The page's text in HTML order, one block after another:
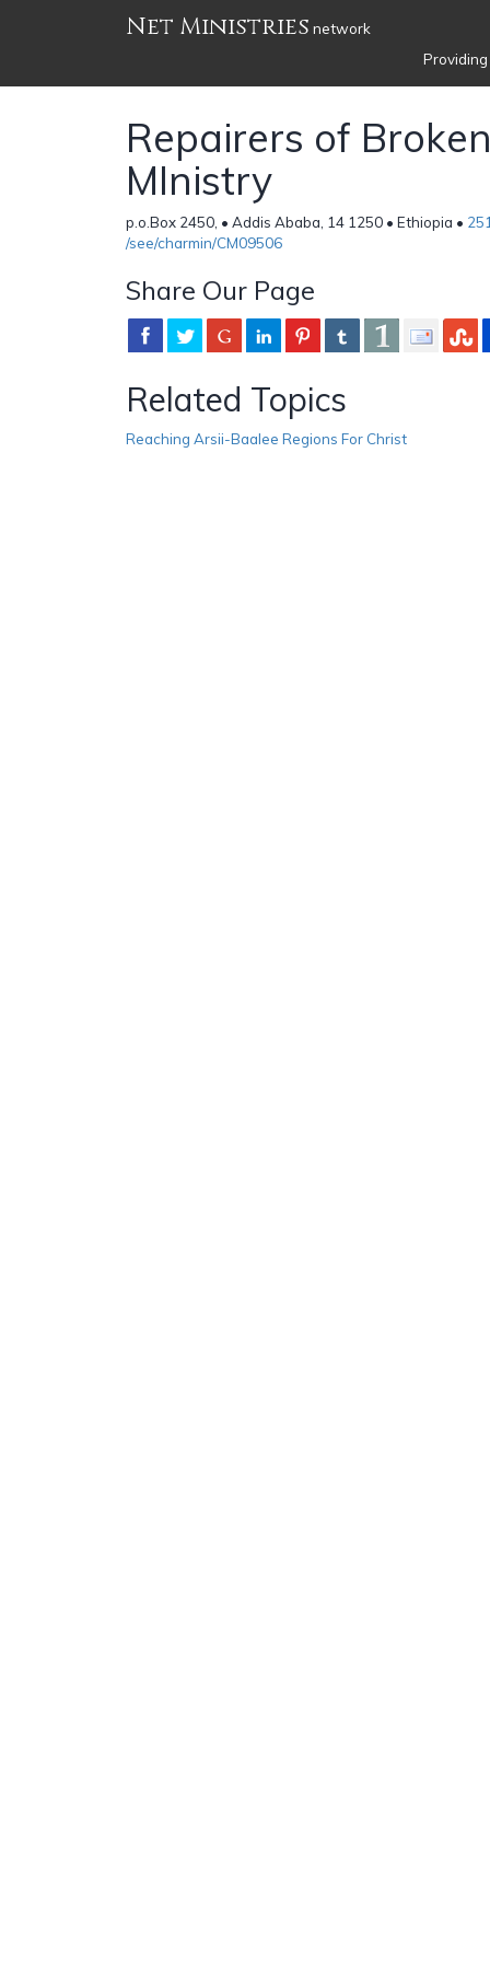
Net Ministries network
Repairers of
MInistry
p.o.Box 2450, • Addis Ababa, 14 1250 • Ethiopia •
/see/charmin/CM09506
Share Our Page
Related Topics
Reaching Arsii-Baalee Regions For Christ